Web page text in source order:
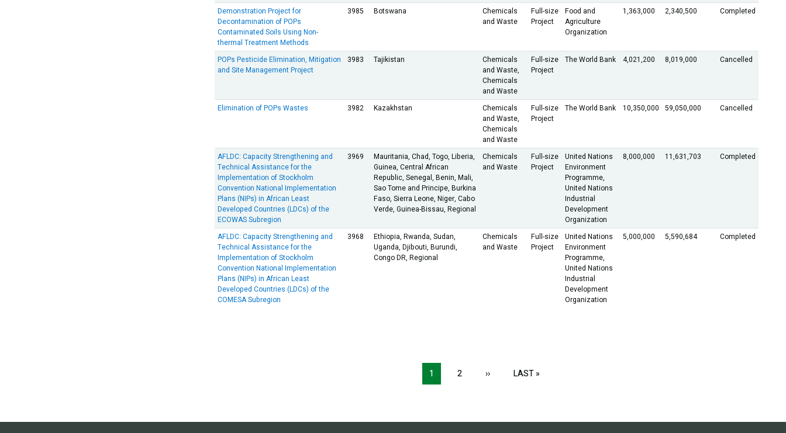
Demonstration Project for
Decontamination of POPs
Contaminated Soils Using Non-
thermal Treatment Methods
3985 Botswana
Chemicals
and Waste
Full-size
Project
Food and
Agriculture
Organization
1,363,000 2,340,500 Completed
POPs Pesticide Elimination, Mitigation
and Site Management Project
3983 Tajikistan
Chemicals
and Waste,
Chemicals
and Waste
Full-size
Project
The World Bank 4,021,200 8,019,000 Cancelled
Elimination of POPs Wastes 3982 Kazakhstan
Chemicals
and Waste,
Chemicals
and Waste
Full-size
Project
The World Bank 10,350,000 59,050,000 Cancelled
AFLDC: Capacity Strengthening and
Technical Assistance for the
Implementation of Stockholm
Convention National Implementation
Plans (NIPs) in African Least
Developed Countries (LDCs) of the
ECOWAS Subregion
3969
Mauritania, Chad, Togo, Liberia,
Guinea, Central African
Republic, Senegal, Benin, Mali,
Sao Tome and Principe, Burkina
Faso, Sierra Leone, Niger, Cabo
Verde, Guinea-Bissau, Regional
Chemicals
and Waste
Full-size
Project
United Nations
Environment
Programme,
United Nations
Industrial
Development
Organization
8,000,000 11,631,703 Completed
AFLDC: Capacity Strengthening and
Technical Assistance for the
Implementation of Stockholm
Convention National Implementation
Plans (NIPs) in African Least
Developed Countries (LDCs) of the
COMESA Subregion
3968
Ethiopia, Rwanda, Sudan,
Uganda, Djibouti, Burundi,
Congo DR, Regional
Chemicals
and Waste
Full-size
Project
United Nations
Environment
Programme,
United Nations
Industrial
Development
Organization
5,000,000 5,590,684 Completed
1 2 ››NEXT LAST »